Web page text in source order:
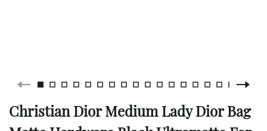
Christian Dior Medium Lady Dior Bag